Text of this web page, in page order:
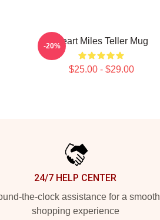
Heart Miles Teller Mug
$25.00 - $29.00
-20%
24/7 HELP CENTER
the-clock assistance for a smooth
shopping experience